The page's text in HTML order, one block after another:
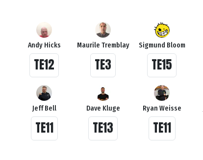
Andy Hicks
TE12
Maurile Tremblay
TE3
Sigmund Bloom
TE15
Jeff Bell
TE11
Dave Kluge
TE13
Ryan Weisse
TE11